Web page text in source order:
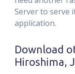
Server to serve
application.
Download
Hiroshima,